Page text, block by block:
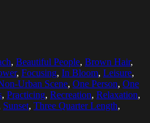
, Beautiful People, Brown Hair,
, Focusing, In Bloom, Leisure,
Urban Scene, One Person, One
, Practicing, Recreation, Relaxation,
Sunset, Three Quarter Length,